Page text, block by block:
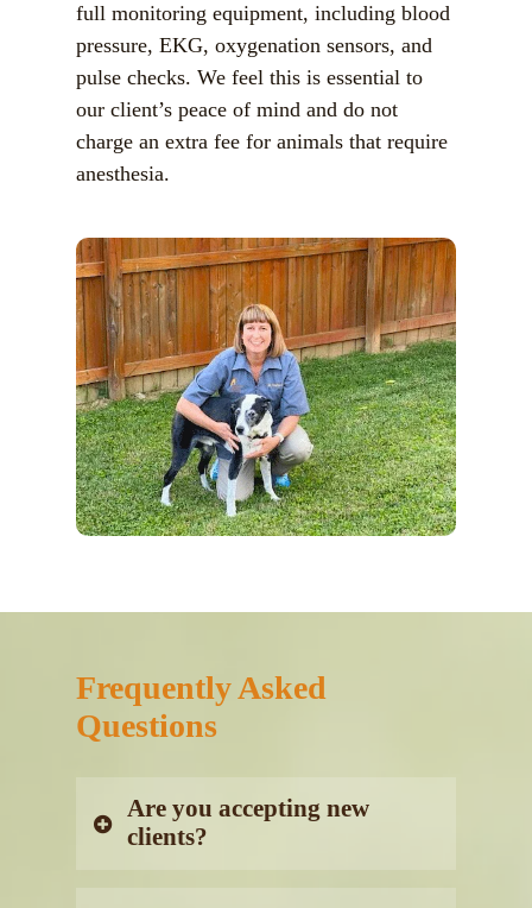
full monitoring equipment, including blood
pressure, EKG, oxygenation sensors, and
pulse checks. We feel this is essential to
our client’s peace of mind and do not
charge an extra fee for animals that require
anesthesia.
Frequently Asked
Questions
Are you accepting new
clients?